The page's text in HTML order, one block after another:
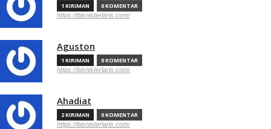
1 KIRIMAN 0 KOMENTAR
https://bisnisterlaris.com/
Aguston
1 KIRIMAN 0 KOMENTAR
https://bisnisterlaris.com/
Ahadiat
2 KIRIMAN 0 KOMENTAR
https://bisnisterlaris.com/